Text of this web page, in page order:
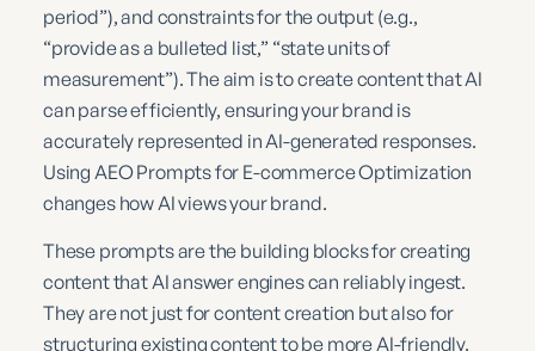
period”), and constraints for the output (e.g.,
“provide as a bulleted list,” “state units of
measurement”). The aim is to create content that AI
can parse efficiently, ensuring your brand is
accurately represented in AI-generated responses.
Using AEO Prompts for E-commerce Optimization
changes how AI views your brand.
These prompts are the building blocks for creating
content that AI answer engines can reliably ingest.
They are not just for content creation but also for
structuring existing content to be more AI-friendly.